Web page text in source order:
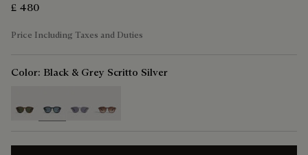
£ 480
Price Including Taxes and Duties
Color: Black & Grey Scritto Silver